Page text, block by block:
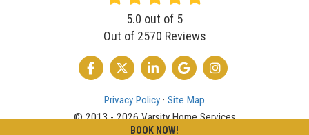
BOOK NOW!
5.0 out of 5
Out of 2570 Reviews
LIKE US ON FACEBOOK
FOLLOW US ON TWITTER
FOLLOW US ON LINKEDIN
REVIEW US ON GOOGLE
VIEW US ON
Privacy Policy · Site Map
© 2013 - 2026 Varsity Home Services